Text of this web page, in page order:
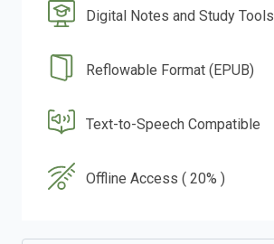
Digital Notes and Study Tools
Reflowable Format (EPUB)
Text-to-Speech Compatible
Offline Access ( 20% )